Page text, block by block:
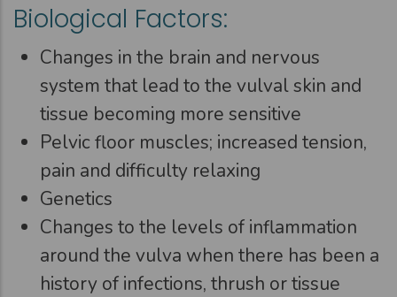
Biological Factors:
Changes in the brain and nervous
system that lead to the vulval skin and
tissue becoming more sensitive
Pelvic floor muscles; increased tension,
pain and difficulty relaxing
Genetics
Changes to the levels of inflammation
around the vulva when there has been a
history of infections, thrush or tissue